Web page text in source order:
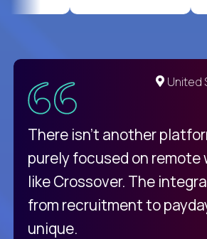
United
There isn't another
purely focused on remote
like Crossover. The
from recruitment to
unique.